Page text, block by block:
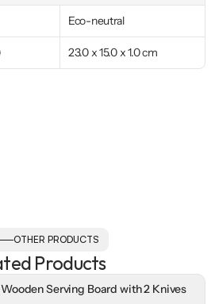
Eco-neutral
23.0 x 15.0 x 1.0 cm
OTHER PRODUCTS
Products
Serving Board with 2 Knives